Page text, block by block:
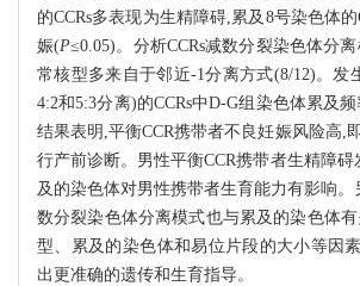
的CCRs多表现为生精障碍,累及8号染色体
娠(P≤0.05)。分析CCRs减数分裂染色体分
常核型多来自于邻近-1分离方式(8/12)。发
4:2和5:3分离)的CCRs中D-G组染色体累及频
结果表明,平衡CCR携带者不良妊娠风险高,
行产前诊断。男性平衡CCR携带者生精障碍
及的染色体对男性携带者生育能力有影响。
数分裂染色体分离模式也与累及的染色体有
型、累及的染色体和易位片段的大小等因
出更准确的遗传和生育指导。